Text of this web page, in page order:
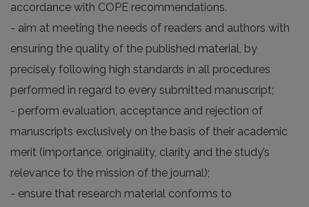
accordance with COPE recommendations.
- aim at meeting the needs of readers and authors with
ensuring the quality of the published material, by
precisely following high standards in all procedures
performed in regard to every submitted manuscript;
- perform evaluation, acceptance and rejection of
manuscripts exclusively on the basis of their academic
merit (importance, originality, clarity and the study’s
relevance to the mission of the journal);
- ensure that research material conforms to